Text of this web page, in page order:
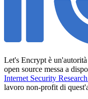
Let's Encrypt è
open source messa a
Internet Security
lavoro non-profit di